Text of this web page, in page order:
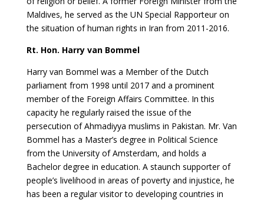
Maldives, he served as the UN Special Rapporteur on
the situation of human rights in Iran from 2011-2016.
Rt. Hon. Harry van Bommel
Harry van Bommel was a Member of the Dutch
parliament from 1998 until 2017 and a prominent
member of the Foreign Affairs Committee. In this
capacity he regularly raised the issue of the
persecution of Ahmadiyya muslims in Pakistan. Mr. Van
Bommel has a Master’s degree in Political Science
from the University of Amsterdam, and holds a
Bachelor degree in education. A staunch supporter of
people’s livelihood in areas of poverty and injustice, he
has been a regular visitor to developing countries in